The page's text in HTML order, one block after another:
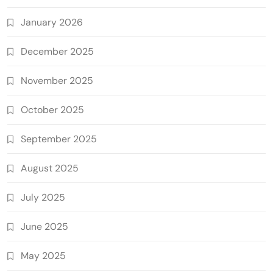
January 2026
December 2025
November 2025
October 2025
September 2025
August 2025
July 2025
June 2025
May 2025